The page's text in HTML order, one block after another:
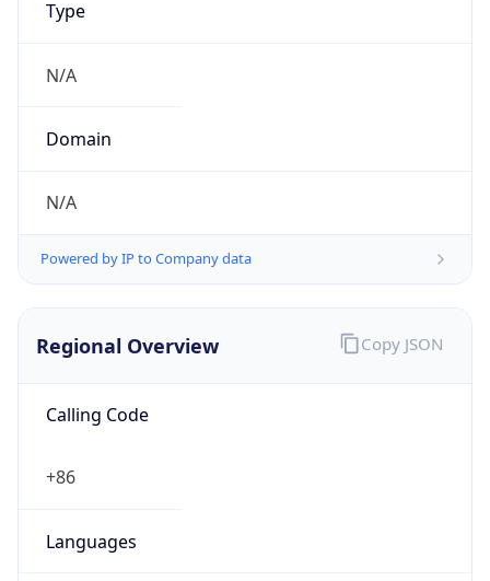
Type
N/A
Domain
N/A
Powered by IP to Company data
Regional Overview
Calling Code
+86
Languages
Copy JSON